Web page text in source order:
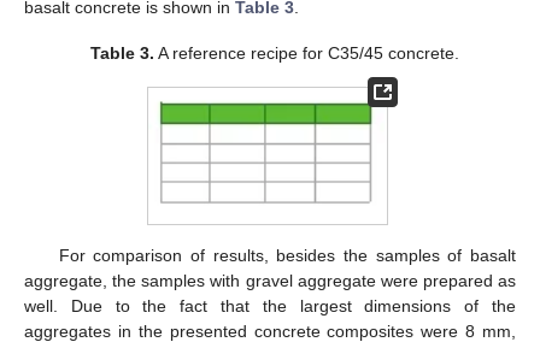
basalt concrete is shown in Table 3
Table 3. A reference recipe for C35/45 concrete.
For comparison of results, besides the samples of basalt
aggregate, the samples with gravel aggregate were prepared as
well. Due to the fact that the largest dimensions of the
aggregates in the presented concrete composites were 8 mm,